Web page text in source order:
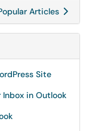
Articles
Site
in Outlook